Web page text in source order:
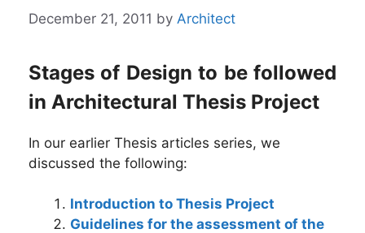
December 21, 2011 by Architect
Stages of Design to be followed
in Architectural Thesis Project
In our earlier Thesis articles series, we
discussed the following:
Introduction to Thesis Project
Guidelines for the assessment of the